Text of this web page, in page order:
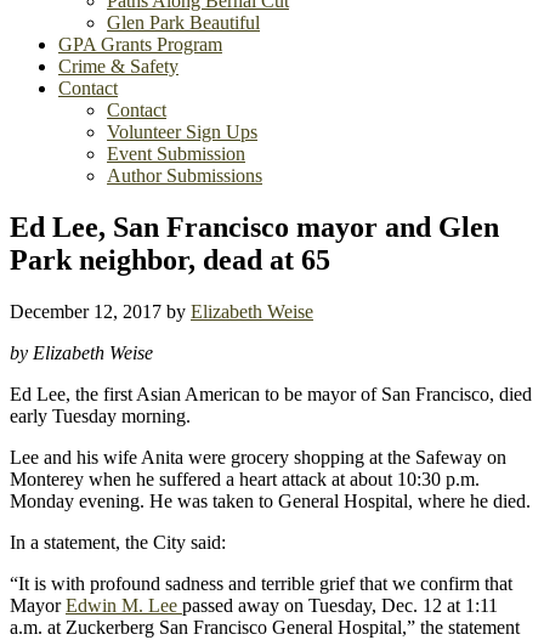
Glen Park Beautiful
GPA Grants Program
Crime & Safety
Contact
Contact
Volunteer Sign Ups
Event Submission
Author Submissions
Ed Lee, San Francisco mayor and Glen
Park neighbor, dead at 65
December 12, 2017 by Elizabeth Weise
by Elizabeth Weise
Ed Lee, the first Asian American to be mayor of San Francisco, died
early Tuesday morning.
Lee and his wife Anita were grocery shopping at the Safeway on
Monterey when he suffered a heart attack at about 10:30 p.m.
Monday evening. He was taken to General Hospital, where he died.
In a statement, the City said:
“It is with profound sadness and terrible grief that we confirm that
MayorEdwin M. Lee passed away on Tuesday, Dec. 12 at 1:11
a.m. at Zuckerberg San Francisco General Hospital,” the statement